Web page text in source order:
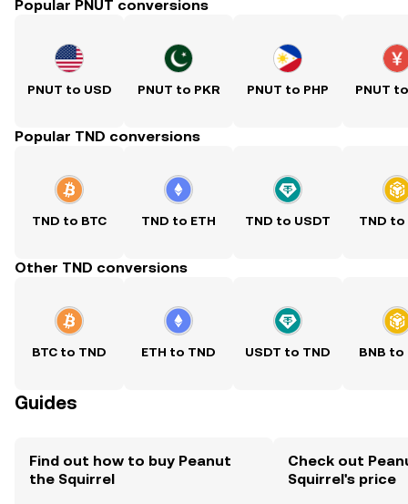
Popular PNUT conversions
PNUT to USD PNUT to PKR PNUT to PHP PNUT
Popular TND conversions
TND to BTC TND to ETH TND to USDT TND to
Other TND conversions
BTC to TND ETH to TND USDT to TND BNB to
Guides
Find out how to buy Peanut
the Squirrel
Check out
Squirrel's price